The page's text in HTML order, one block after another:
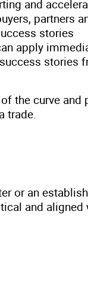
and
partners
stories
apply
stories
the curve
trade.
or an
and